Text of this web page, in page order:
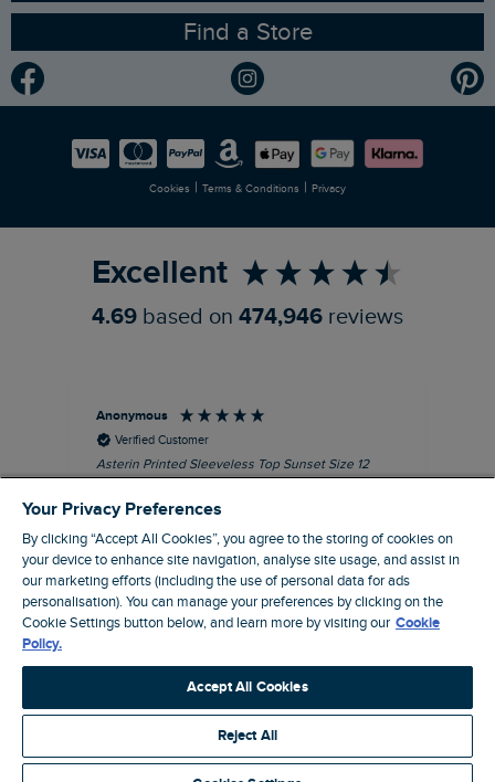
Gender Pay Gap Report
Modern Slavery Statement
Careers
Planet Weird Fish
Newlife Partnership
Find a Store
Cookies | Terms & Conditions | Privacy
Excellent
4.69 based on 474,946 reviews
Anonymous
Verified Customer
Asterin Printed Sleeveless Top Sunset Size 12
quality material, as usual for Weird Fish
I recommend this product
Barnard Castle, GB, 48 minutes ago
Pause
Site by Webselect
Your Privacy Preferences
By clicking “Accept All Cookies”, you agree to the storing of cookies on
your device to enhance site navigation, analyse site usage, and assist in
our marketing efforts (including the use of personal data for ads
personalisation). You can manage your preferences by clicking on the
Cookie Settings button below, and learn more by visiting our Cookie
Policy.
Accept All Cookies
Reject All